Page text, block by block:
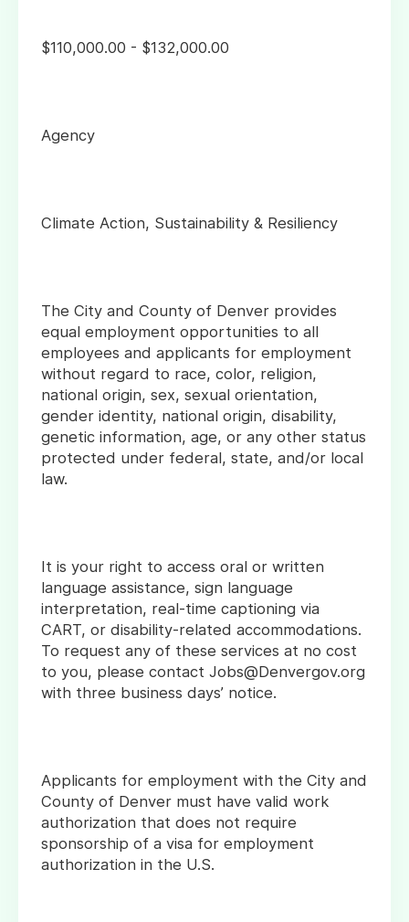
$110,000.00 - $132,000.00
Agency
Climate Action, Sustainability & Resiliency
The City and County of Denver provides
equal employment opportunities to all
employees and applicants for employment
without regard to race, color, religion,
national origin, sex, sexual orientation,
gender identity, national origin, disability,
genetic information, age, or any other status
protected under federal, state, and/or local
law.
It is your right to access oral or written
language assistance, sign language
interpretation, real-time captioning via
CART, or disability-related accommodations.
To request any of these services at no cost
to you, please contact Jobs@Denvergov.org
with three business days’ notice.
Applicants for employment with the City and
County of Denver must have valid work
authorization that does not require
sponsorship of a visa for employment
authorization in the U.S.